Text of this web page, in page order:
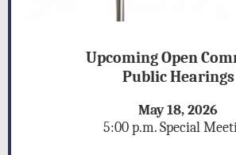
Upcoming Open
Public Hearings
May 18, 2026
5:00 p.m. Special